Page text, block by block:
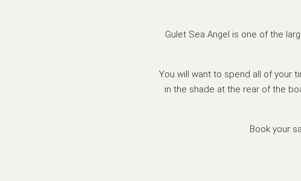
Gulet Sea Angel is one of the
You will want to spend all of your
in the shade at the rear of the
Book your